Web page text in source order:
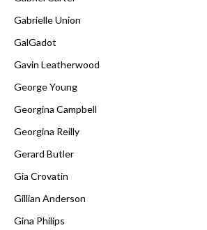
Gabrielle Union
GalGadot
Gavin Leatherwood
George Young
Georgina Campbell
Georgina Reilly
Gerard Butler
Gia Crovatin
Gillian Anderson
Gina Philips